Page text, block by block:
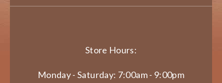
Store Hours:
Monday - Saturday: 7:00am - 9:00pm